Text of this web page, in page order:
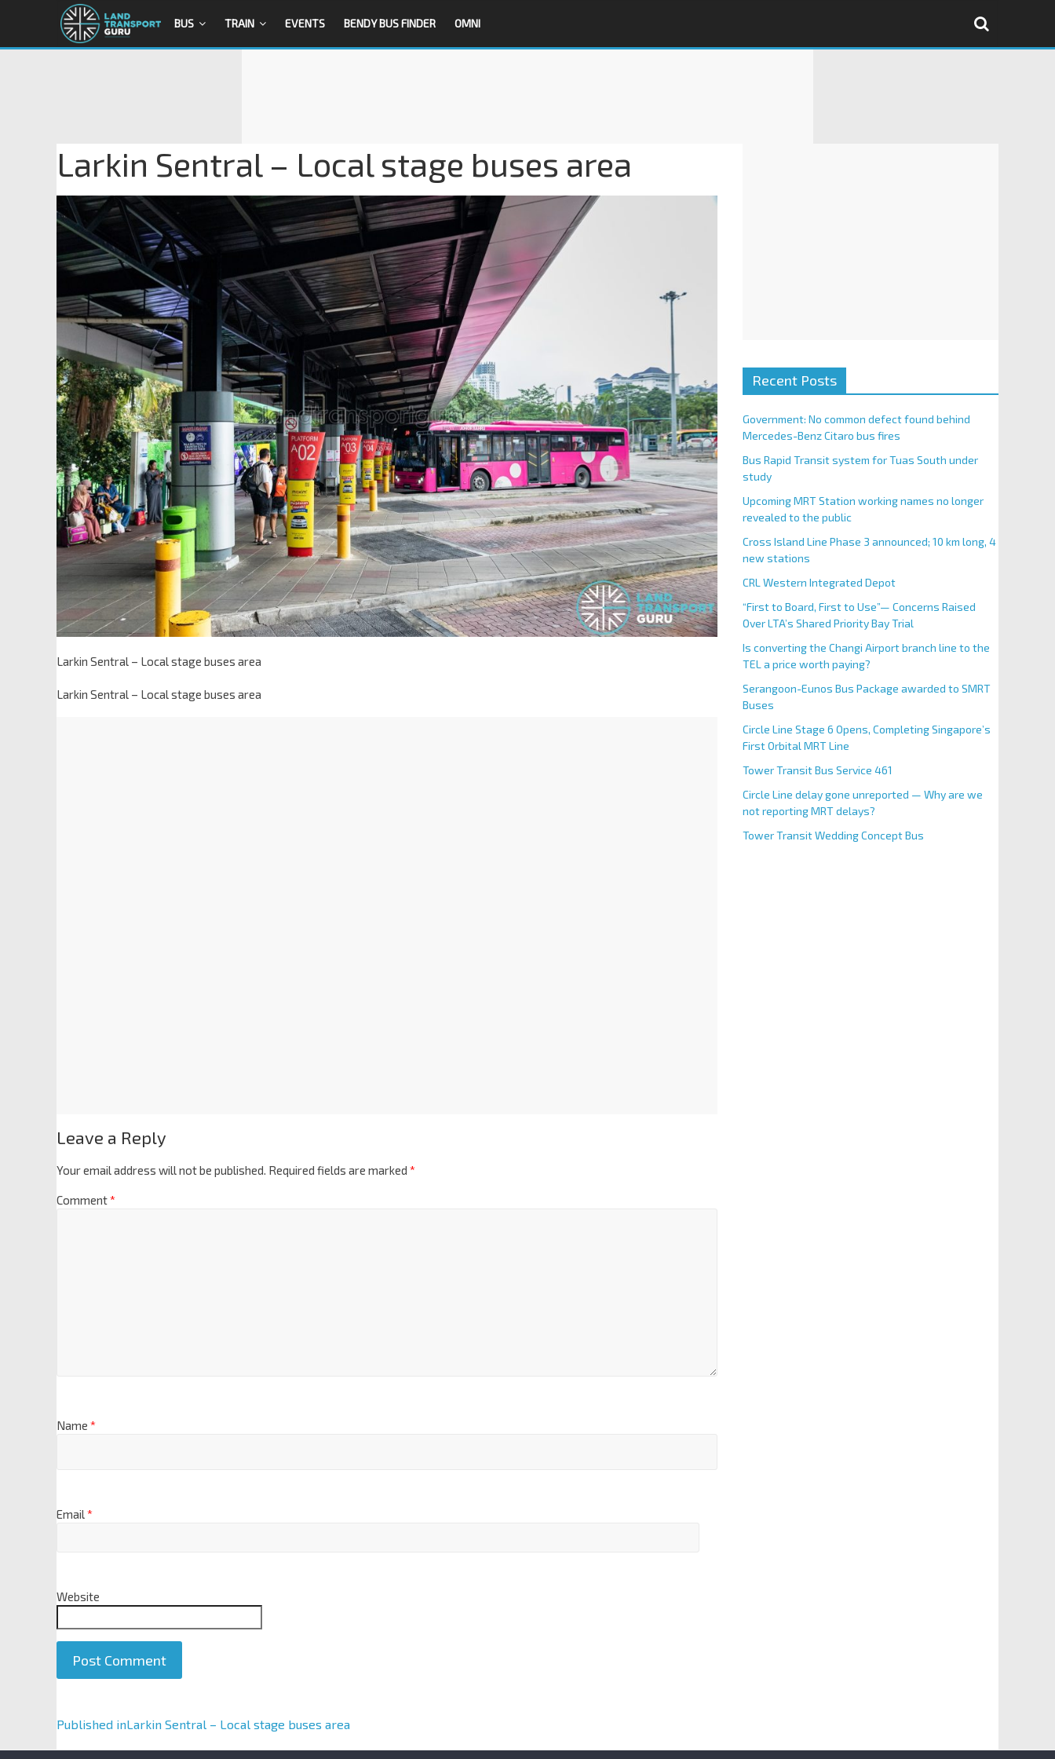
BUS TRAIN EVENTS BENDY BUS FINDER OMNI
Larkin Sentral – Local stage buses area
Larkin Sentral – Local stage buses area
Larkin Sentral – Local stage buses area
Leave a Reply
Your email address will not be published. Required fields are marked *
Comment*
Name *
Email*
Website
A
Published inLarkin Sentral – Local stage buses area
Recent Posts
Government: No common defect found behind
Mercedes-Benz Citaro bus fires
Bus Rapid Transit system for Tuas South under
study
Upcoming MRT Station working names no longer
revealed to the public
Cross Island Line Phase 3 announced; 10 km long, 4
new stations
CRL Western Integrated Depot
“First to Board, First to Use”— Concerns Raised
Over LTA’s Shared Priority Bay Trial
Is converting the Changi Airport branch line to the
TEL a price worth paying?
Serangoon-Eunos Bus Package awarded to SMRT
Buses
Circle Line Stage 6 Opens, Completing Singapore’s
First Orbital MRT Line
Tower Transit Bus Service 461
Circle Line delay gone unreported — Why are we
not reporting MRT delays?
Tower Transit Wedding Concept Bus